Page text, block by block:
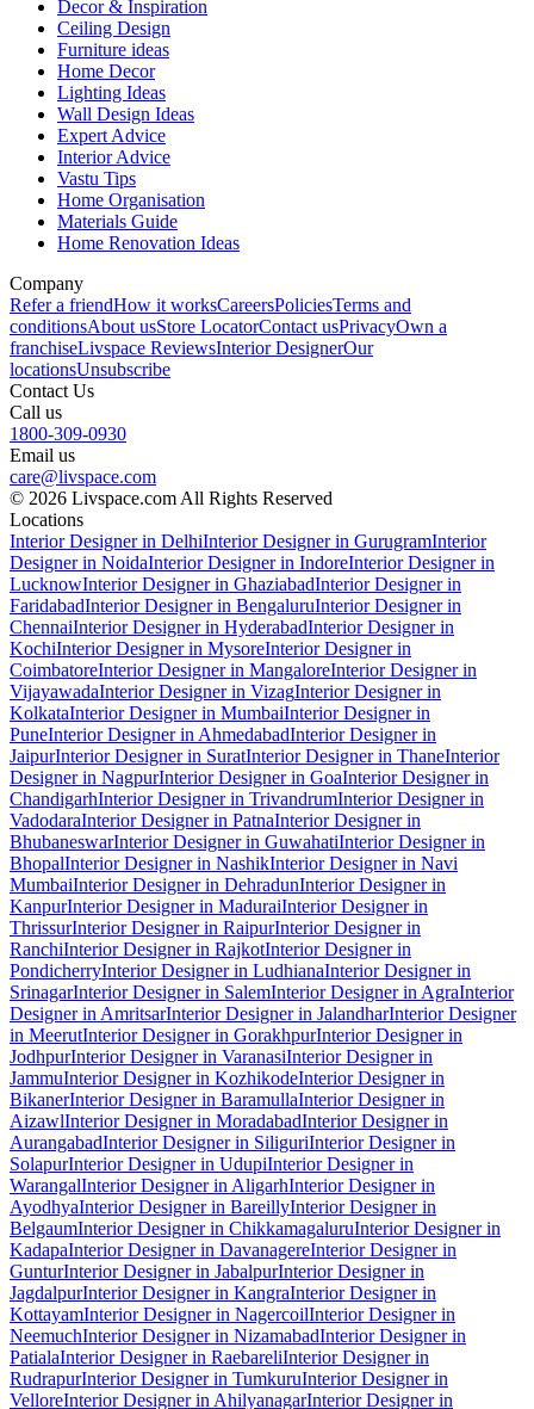
Decor & Inspiration
Ceiling Design
Furniture ideas
Home Decor
Lighting Ideas
Wall Design Ideas
Expert Advice
Interior Advice
Vastu Tips
Home Organisation
Materials Guide
Home Renovation Ideas
Company
Refer a friendHow it worksCareersPoliciesTerms and
conditionsAbout usStore LocatorContact usPrivacyOwn a
franchiseLivspace ReviewsInterior DesignerOur
locationsUnsubscribe
Contact Us
Call us
1800-309-0930
Email us
care@livspace.com
© 2026 Livspace.com All Rights Reserved
Locations
Interior Designer in DelhiInterior Designer in GurugramInterior
Designer in NoidaInterior Designer in IndoreInterior Designer in
LucknowInterior Designer in GhaziabadInterior Designer in
FaridabadInterior Designer in BengaluruInterior Designer in
ChennaiInterior Designer in HyderabadInterior Designer in
KochiInterior Designer in MysoreInterior Designer in
CoimbatoreInterior Designer in MangaloreInterior Designer in
VijayawadaInterior Designer in VizagInterior Designer in
KolkataInterior Designer in MumbaiInterior Designer in
PuneInterior Designer in AhmedabadInterior Designer in
JaipurInterior Designer in SuratInterior Designer in ThaneInterior
Designer in NagpurInterior Designer in GoaInterior Designer in
ChandigarhInterior Designer in TrivandrumInterior Designer in
VadodaraInterior Designer in PatnaInterior Designer in
BhubaneswarInterior Designer in GuwahatiInterior Designer in
BhopalInterior Designer in NashikInterior Designer in Navi
MumbaiInterior Designer in DehradunInterior Designer in
KanpurInterior Designer in MaduraiInterior Designer in
ThrissurInterior Designer in RaipurInterior Designer in
RanchiInterior Designer in RajkotInterior Designer in
PondicherryInterior Designer in LudhianaInterior Designer in
SrinagarInterior Designer in SalemInterior Designer in AgraInterior
Designer in AmritsarInterior Designer in JalandharInterior Designer
in MeerutInterior Designer in GorakhpurInterior Designer in
JodhpurInterior Designer in VaranasiInterior Designer in
JammuInterior Designer in KozhikodeInterior Designer in
BikanerInterior Designer in BaramullaInterior Designer in
AizawlInterior Designer in MoradabadInterior Designer in
AurangabadInterior Designer in SiliguriInterior Designer in
SolapurInterior Designer in UdupiInterior Designer in
WarangalInterior Designer in AligarhInterior Designer in
AyodhyaInterior Designer in BareillyInterior Designer in
BelgaumInterior Designer in ChikkamagaluruInterior Designer in
KadapaInterior Designer in DavanagereInterior Designer in
GunturInterior Designer in JabalpurInterior Designer in
JagdalpurInterior Designer in KangraInterior Designer in
KottayamInterior Designer in NagercoilInterior Designer in
NeemuchInterior Designer in NizamabadInterior Designer in
PatialaInterior Designer in RaebareliInterior Designer in
RudrapurInterior Designer in TumkuruInterior Designer in
VelloreInterior Designer in AhilyanagarInterior Designer in